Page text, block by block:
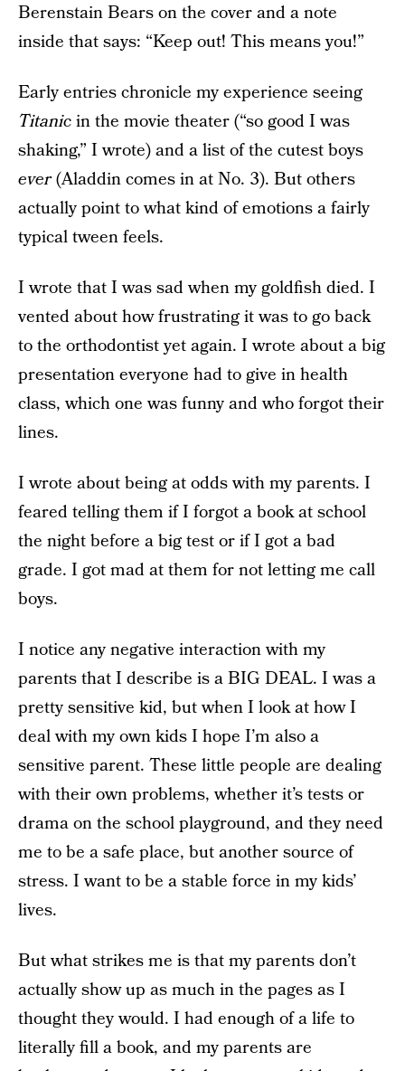
Berenstain Bears on the cover and a note
inside that says: “Keep out! This means you!”
Early entries chronicle my experience seeing
Titanicin the movie theater (“so good I was
shaking,” I wrote) and a list of the cutest boys
ever(Aladdin comes in at No. 3). But others
actually point to what kind of emotions a fairly
typical tween feels.
I wrote that I was sad when my goldfish died. I
vented about how frustrating it was to go back
to the orthodontist yet again. I wrote about a big
presentation everyone had to give in health
class, which one was funny and who forgot their
lines.
I wrote about being at odds with my parents. I
feared telling them if I forgot a book at school
the night before a big test or if I got a bad
grade. I got mad at them for not letting me call
boys.
I notice any negative interaction with my
parents that I describe is a BIG DEAL. I was a
pretty sensitive kid, but when I look at how I
deal with my own kids I hope I’m also a
sensitive parent. These little people are dealing
with their own problems, whether it’s tests or
drama on the school playground, and they need
me to be a safe place, but another source of
stress. I want to be a stable force in my kids’
lives.
But what strikes me is that my parents don’t
actually show up as much in the pages as I
thought they would. I had enough of a life to
literally fill a book, and my parents are